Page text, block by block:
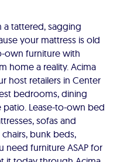
tattered, sagging
your mattress is old
own furniture with
home a reality. Acima
host retailers in Center
bedrooms, dining
Lease-to-own bed
sofas and
bunk beds,
need furniture ASAP for